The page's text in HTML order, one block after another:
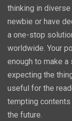
thinking in diverse
newbie or have
a one-stop
worldwide. Your
enough to make
expecting the
useful for the
tempting
the future.